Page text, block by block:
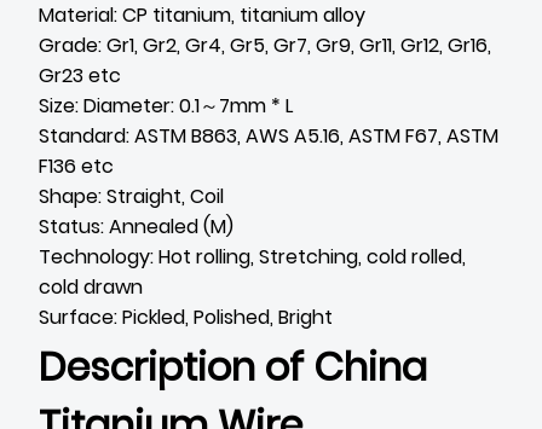
Material: CP titanium, titanium alloy
Grade: Gr1, Gr2, Gr4, Gr5, Gr7, Gr9, Gr11, Gr12, Gr16,
Gr23 etc
Size: Diameter: 0.1～7mm * L
Standard: ASTM B863, AWS A5.16, ASTM F67, ASTM
F136 etc
Shape: Straight, Coil
Status: Annealed (M)
Technology: Hot rolling, Stretching, cold rolled,
cold drawn
Surface: Pickled, Polished, Bright
Description of China